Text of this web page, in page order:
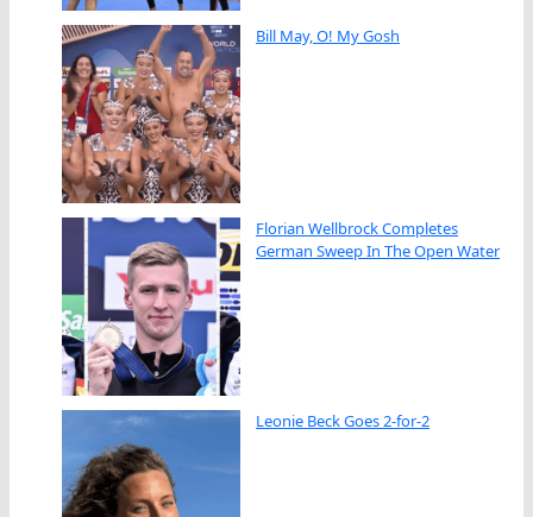
Bill May, O! My Gosh
Florian Wellbrock Completes
German Sweep In The Open Water
Leonie Beck Goes 2-for-2